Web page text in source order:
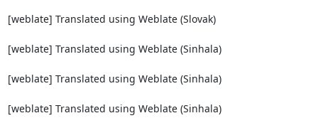
[weblate] Translated using Weblate (Slovak)
[weblate] Translated using Weblate (Sinhala)
[weblate] Translated using Weblate (Sinhala)
[weblate] Translated using Weblate (Sinhala)